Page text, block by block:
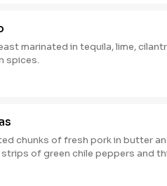
marinated in tequila, lime,
spices.
chunks of fresh pork in butter
chile peppers and thin